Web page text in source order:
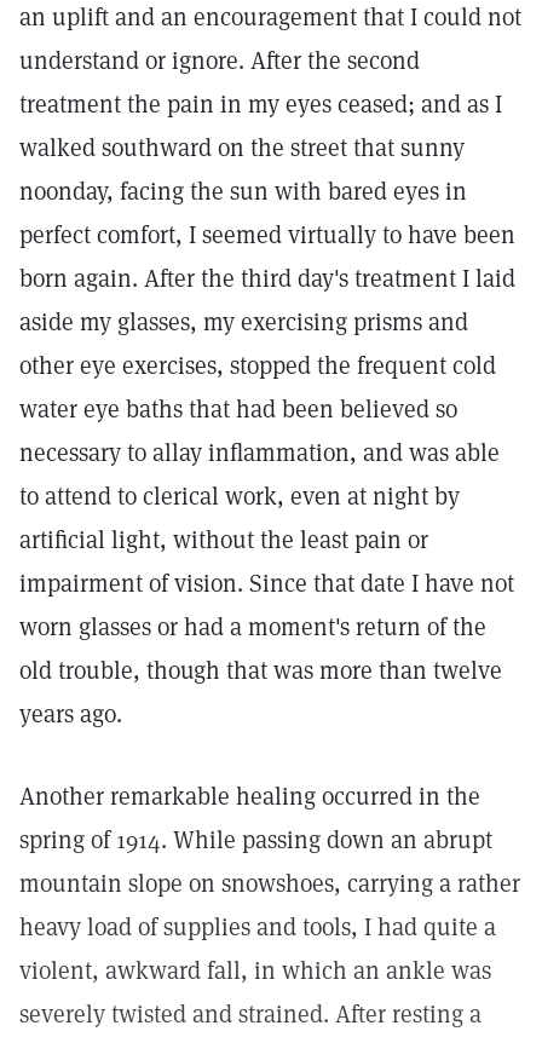
an uplift and an encouragement that I could not
understand or ignore. After the second
treatment the pain in my eyes ceased; and as I
walked southward on the street that sunny
noonday, facing the sun with bared eyes in
perfect comfort, I seemed virtually to have been
born again. After the third day's treatment I laid
aside my glasses, my exercising prisms and
other eye exercises, stopped the frequent cold
water eye baths that had been believed so
necessary to allay inflammation, and was able
to attend to clerical work, even at night by
artificial light, without the least pain or
impairment of vision. Since that date I have not
worn glasses or had a moment's return of the
old trouble, though that was more than twelve
years ago.
Another remarkable healing occurred in the
spring of 1914. While passing down an abrupt
mountain slope on snowshoes, carrying a rather
heavy load of supplies and tools, I had quite a
violent, awkward fall, in which an ankle was
severely twisted and strained. After resting a